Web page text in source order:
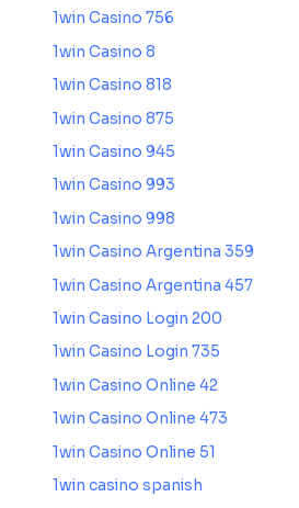
1win Casino 756
1win Casino 8
1win Casino 818
1win Casino 875
1win Casino 945
1win Casino 993
1win Casino 998
1win Casino Argentina 359
1win Casino Argentina 457
1win Casino Login 200
1win Casino Login 735
1win Casino Online 42
1win Casino Online 473
1win Casino Online 51
1win casino spanish